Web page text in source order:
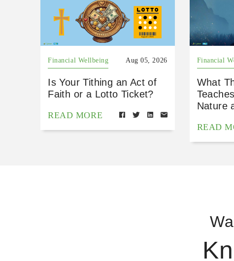
Financial Wellbeing Aug 05, 2026
Is Your Tithing an Act of
Faith or a Lotto Ticket?
READ MORE
Financial
What
Nature
READ